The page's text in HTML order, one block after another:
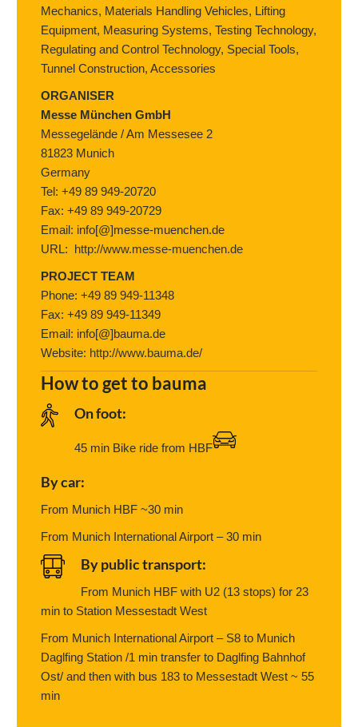
Mechanics, Materials Handling Vehicles, Lifting
Equipment, Measuring Systems, Testing Technology,
Regulating and Control Technology, Special Tools,
Tunnel Construction, Accessories
ORGANISER
Messe München GmbH
Messegelände / Am Messesee 2
81823 Munich
Germany
Tel: +49 89 949-20720
Fax: +49 89 949-20729
Email: info[@]messe-muenchen.de
URL: http://www.messe-muenchen.de
PROJECT TEAM
Phone: +49 89 949-11348
Fax: +49 89 949-11349
Email: info[@]bauma.de
Website: http://www.bauma.de/
How to get to bauma
On foot:
45 min Bike ride from HBF
By car:
From Munich HBF ~30 min
From Munich International Airport – 30 min
By public transport:
From Munich HBF with U2 (13 stops) for 23
min to Station Messestadt West
From Munich International Airport – S8 to Munich
Daglfing Station /1 min transfer to Daglfing Bahnhof
Ost/ and then with bus 183 to Messestadt West ~ 55
min